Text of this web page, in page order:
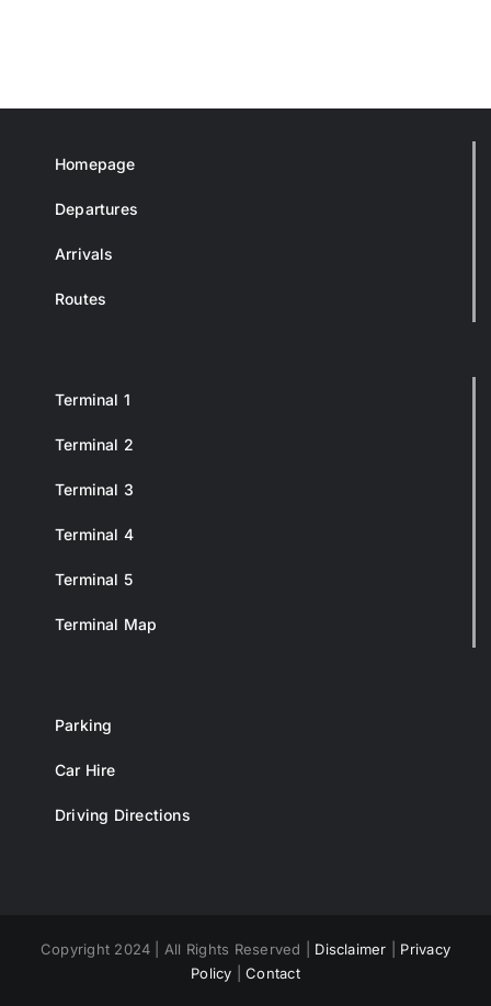
Homepage
Departures
Arrivals
Routes
Terminal 1
Terminal 2
Terminal 3
Terminal 4
Terminal 5
Terminal Map
Parking
Car Hire
Driving Directions
Copyright 2024 | All Rights Reserved | Disclaimer
Privacy
Policy |Contact